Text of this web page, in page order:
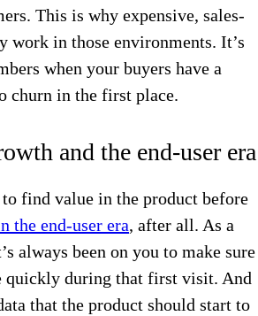
This is why expensive, sales-
work in those environments. It’s
when your buyers have a
churn in the first place.
and the end-user era
find value in the product before
the end-user era, after all. As a
always been on you to make sure
quickly during that first visit. And
that the product should start to